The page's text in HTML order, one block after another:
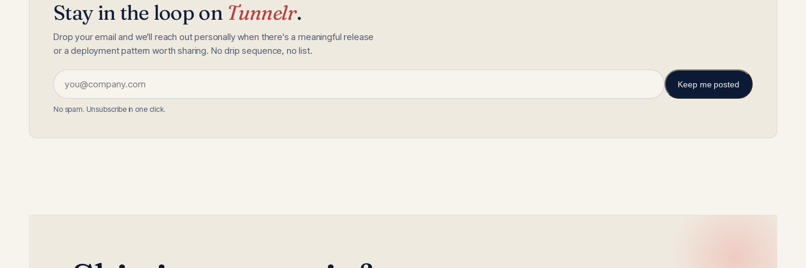
Stay in the loop on Tunnelr.
Drop your email and we'll reach out personally when there's a meaningful release
or a deployment pattern worth sharing. No drip sequence, no list.
Keep me posted
No spam. Unsubscribe in one click.